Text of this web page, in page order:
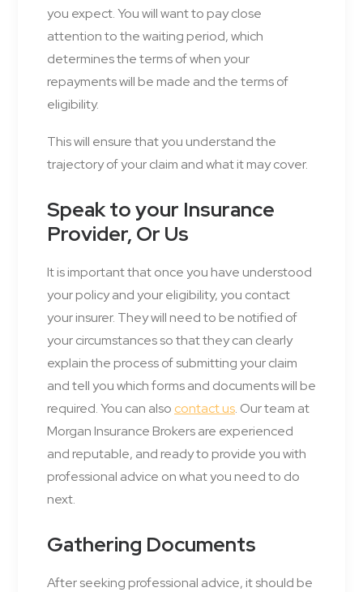
you expect. You will want to pay close
attention to the waiting period, which
determines the terms of when your
repayments will be made and the terms of
eligibility.
This will ensure that you understand the
trajectory of your claim and what it may cover.
Speak to your Insurance
Provider, Or Us
It is important that once you have understood
your policy and your eligibility, you contact
your insurer. They will need to be notified of
your circumstances so that they can clearly
explain the process of submitting your claim
and tell you which forms and documents will be
required. You can also contact us. Our team at
Morgan Insurance Brokers are experienced
and reputable, and ready to provide you with
professional advice on what you need to do
next.
Gathering Documents
After seeking professional advice, it should be